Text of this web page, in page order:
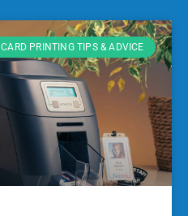
CARD PRINTING TIPS & ADVICE